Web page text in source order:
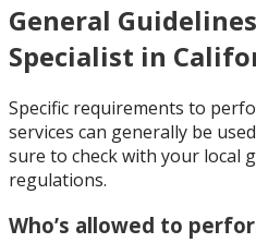
General
Specialist in
Specific requirements to
services can generally be
sure to check with your local
regulations.
Who’s allowed to